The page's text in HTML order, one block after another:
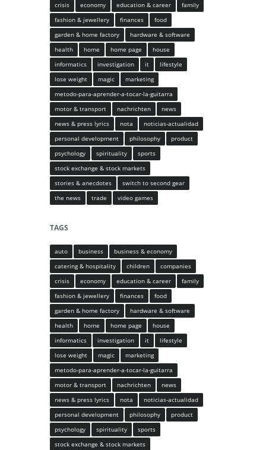
crisis
economy education & career
family
fashion & jewellery
finances
food
garden & home factory
hardware & software
health
home home page
house
informatics
investigation it
lifestyle
lose weight
magic
marketing
metodo-para-aprender-a-tocar-la-guitarra
motor & transport
nachrichten
news
news & press lyrics
nota
noticias-actualidad
personal development
philosophy
product
psychology
spirituality
sports
stock exchange & stock markets
stories & anecdotes
switch to second gear
the news
trade video games
TAGS
auto business
business & economy
catering & hospitality
children
companies
crisis
economy education & career
family
fashion & jewellery
finances
food
garden & home factory
hardware & software
health
home home page
house
informatics
investigation it
lifestyle
lose weight
magic
marketing
metodo-para-aprender-a-tocar-la-guitarra
motor & transport
nachrichten
news
news & press lyrics
nota
noticias-actualidad
personal development
philosophy
product
psychology
spirituality
sports
stock exchange & stock markets